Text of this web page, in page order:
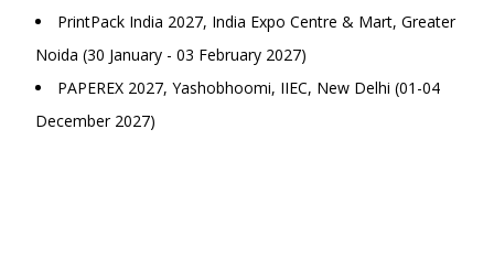
PrintPack India 2027, India Expo Centre & Mart, Greater
Noida (30 January - 03 February 2027)
PAPEREX 2027, Yashobhoomi, IIEC, New Delhi (01-04
December 2027)